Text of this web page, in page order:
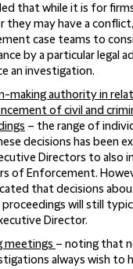
that while it is for
they may have a
case teams to
by a particular legal
an investigation.
making authority in
of civil and
– the range of
decisions has been
Directors to also
of Enforcement.
that decisions
proceedings will still
Director.
meetings – noting that
always wish to